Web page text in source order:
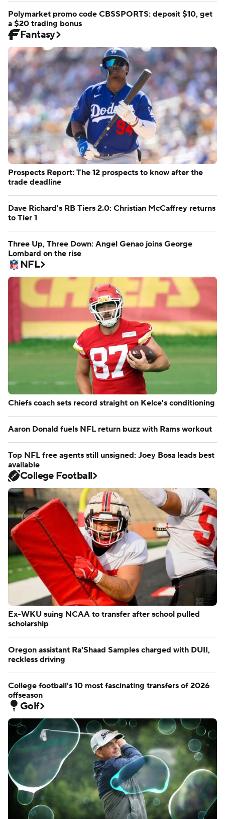
Polymarket promo code CBSSPORTS: deposit $10, get
a $20 trading bonus
Fantasy
Prospects Report: The 12 prospects to know after the
trade deadline
Dave Richard's RB Tiers 2.0: Christian McCaffrey returns
to Tier 1
Three Up, Three Down: Angel Genao joins George
Lombard on the rise
NFL
Chiefs coach sets record straight on Kelce's conditioning
Aaron Donald fuels NFL return buzz with Rams workout
Top NFL free agents still unsigned: Joey Bosa leads best
available
College Football
Ex-WKU suing NCAA to transfer after school pulled
scholarship
Oregon assistant Ra'Shaad Samples charged with DUII,
reckless driving
College football's 10 most fascinating transfers of 2026
offseason
Golf